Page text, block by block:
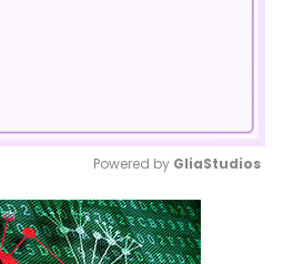
Mute
Powered by GliaStudios